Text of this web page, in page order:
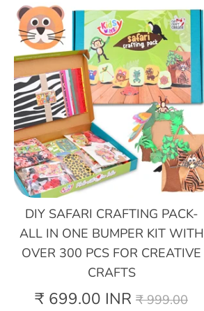
DIY SAFARI CRAFTING PACK-
ALL IN ONE BUMPER KIT WITH
OVER 300 PCS FOR CREATIVE
CRAFTS
₹ 699.00 INR Regular
₹ 999.00